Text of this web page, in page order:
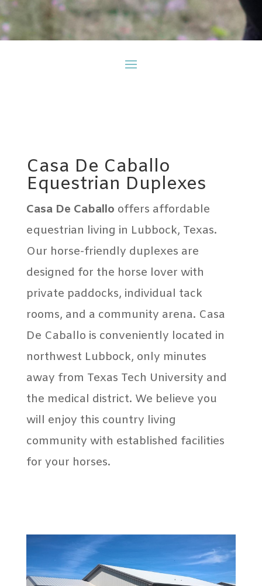
Casa De Caballo
Equestrian Duplexes
Casa De Caballo offers affordable
equestrian living in Lubbock, Texas.
Our horse-friendly duplexes are
designed for the horse lover with
private paddocks, individual tack
rooms, and a community arena. Casa
De Caballo is conveniently located in
northwest Lubbock, only minutes
away from Texas Tech University and
the medical district. We believe you
will enjoy this country living
community with established facilities
for your horses.